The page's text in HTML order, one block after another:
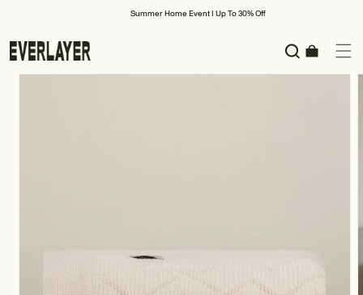
Summer Home Event I Up To 30% Off
Cart
Skip to